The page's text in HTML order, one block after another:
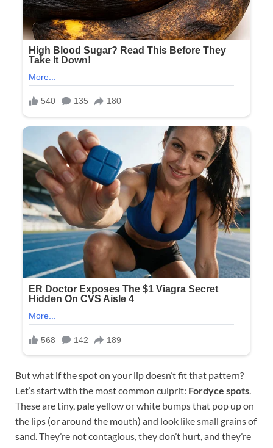
But what if the spot on your lip doesn’t fit that pattern?
Let’s start with the most common culprit: Fordyce spots.
These are tiny, pale yellow or white bumps that pop up on
the lips (or around the mouth) and look like small grains of
sand. They’re not contagious, they don’t hurt, and they’re